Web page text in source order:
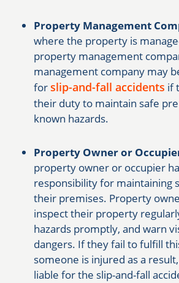
Property Management
where the property is
property management
management company may
forslip-and-fall accidents if
their duty to maintain safe
known hazards.
Property Owner or
property owner or occupier
responsibility for maintaining
their premises. Property
inspect their property
hazards promptly, and warn
dangers. If they fail to fulfill
someone is injured as a
liable for the slip-and-fall